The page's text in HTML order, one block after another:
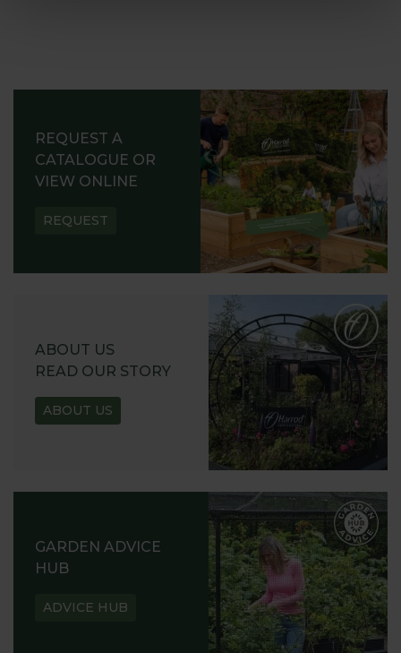
REQUEST A
CATALOGUE OR
VIEW ONLINE
REQUEST
ABOUT US
READ OUR STORY
ABOUT US
GARDEN ADVICE
HUB
ADVICE HUB